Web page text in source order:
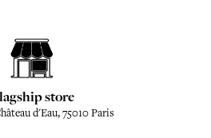
store
d'Eau, 75010 Paris